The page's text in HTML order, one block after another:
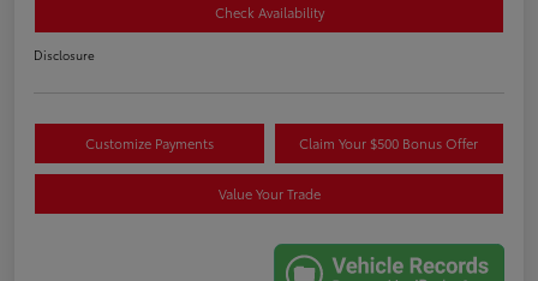
Check Availability
Disclosure
Customize Payments Claim Your $500 Bonus Offer
Value Your Trade